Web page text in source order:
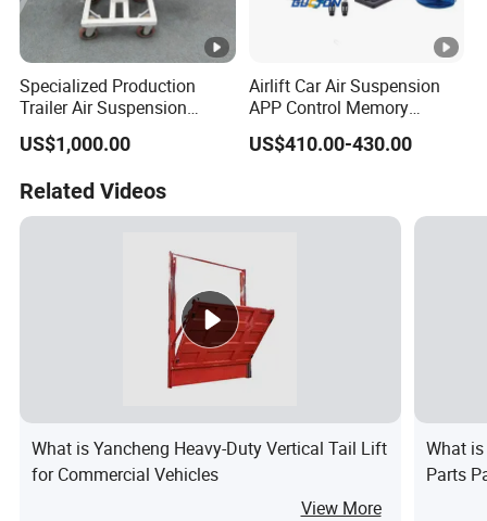
Specialized Production
Trailer Air Suspension
Trailer Part for Semi Trailer
and Truck
US$1,000.00
Airlift Car Air Suspension
APP Control Memory
Management Air
Suspension
US$410.00-430.00
Related Videos
What is Yancheng Heavy-Duty Vertical Tail Lift
for Commercial Vehicles
View More
What
Parts